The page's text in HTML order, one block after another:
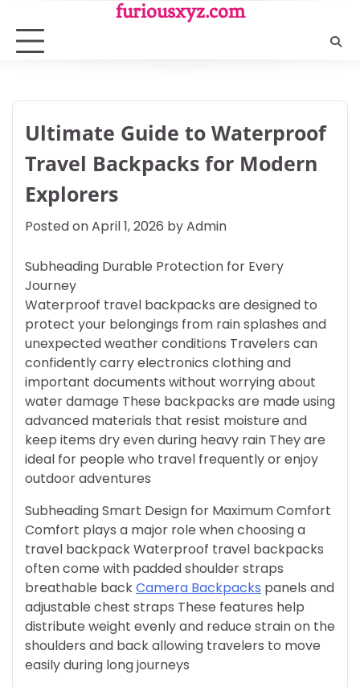
content
furiousxyz.com
Ultimate Guide to Waterproof
Travel Backpacks for Modern
Explorers
Posted onApril 1, 2026 byAdmin
Subheading Durable Protection for Every
Journey
Waterproof travel backpacks are designed to
protect your belongings from rain splashes and
unexpected weather conditions Travelers can
confidently carry electronics clothing and
important documents without worrying about
water damage These backpacks are made using
advanced materials that resist moisture and
keep items dry even during heavy rain They are
ideal for people who travel frequently or enjoy
outdoor adventures
Subheading Smart Design for Maximum Comfort
Comfort plays a major role when choosing a
travel backpack Waterproof travel backpacks
often come with padded shoulder straps
breathable backCamera Backpacks panels and
adjustable chest straps These features help
distribute weight evenly and reduce strain on the
shoulders and back allowing travelers to move
easily during long journeys